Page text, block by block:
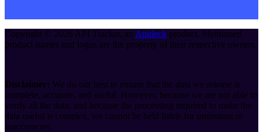
Copyright © 2026 API Tracker, an Apideck product. Mentioned
product names and logos are the property of their respective owners.
Disclaimer: We do our best to ensure that the data we release is
complete, accurate, and useful. However, because we are not able to
verify all the data, and because the processing required to make the
data useful is complex, we cannot be held liable for omissions or
inaccuracies.